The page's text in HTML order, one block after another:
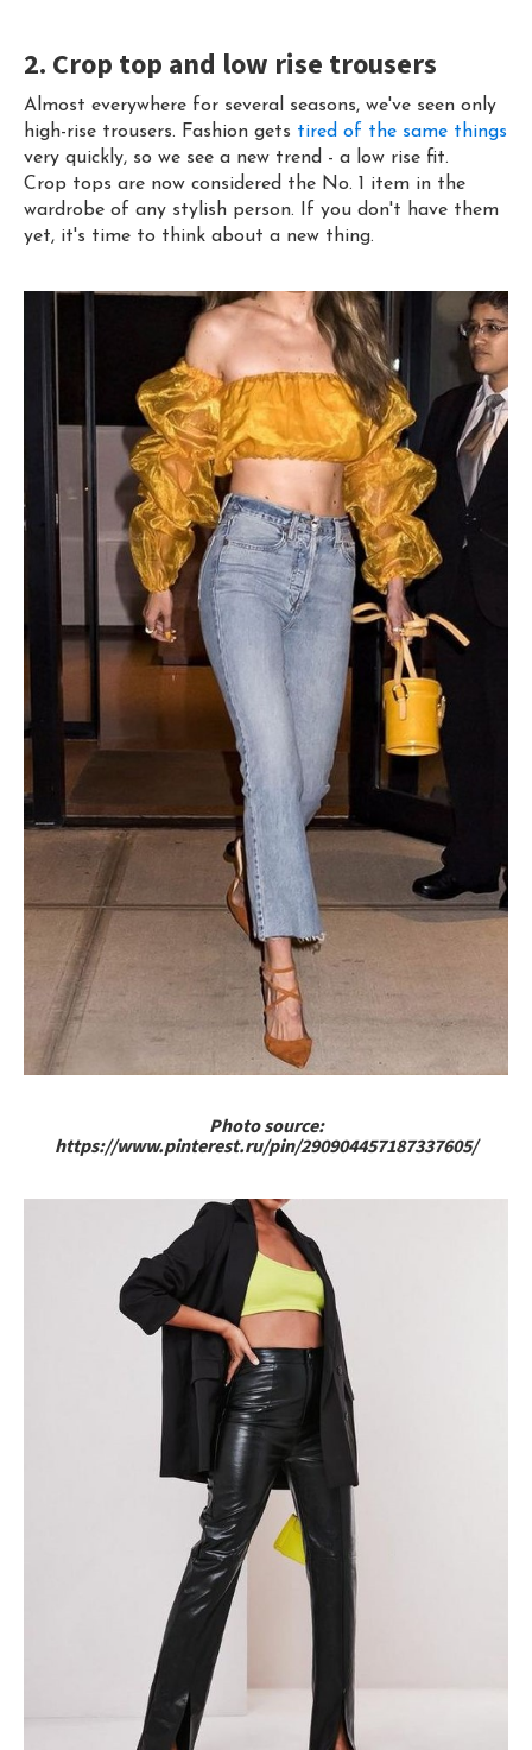
2. Crop top and low rise trousers
Almost everywhere for several seasons, we've seen only
high-rise trousers. Fashion gets tired of the same things
very quickly, so we see a new trend - a low rise fit.
Crop tops are now considered the No. 1 item in the
wardrobe of any stylish person. If you don't have them
yet, it's time to think about a new thing.
Photo source:
https://www.pinterest.ru/pin/290904457187337605/